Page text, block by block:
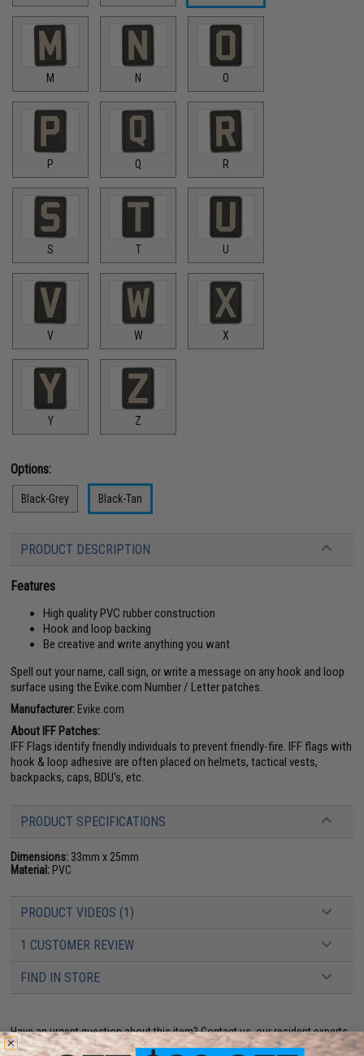
M N O
P Q R
S T U
V W X
Y Z
Options:
Black-Grey Black-Tan
PRODUCT DESCRIPTION
Features
High quality PVC rubber construction
Hook and loop backing
Be creative and write anything you want
Spell out your name, call sign, or write a message on any hook and loop
surface using the Evike.com Number / Letter patches.
Manufacturer: Evike.com
About IFF Patches:
IFF Flags identify friendly individuals to prevent friendly-fire. IFF flags with
hook & loop adhesive are often placed on helmets, tactical vests,
backpacks, caps, BDU's, etc.
PRODUCT SPECIFICATIONS
Dimensions: 33mm x 25mm
Material: PVC
PRODUCT VIDEOS (1)
1 CUSTOMER REVIEW
FIND IN STORE
Have an urgent question about this item?Contact us, our resident experts
are standing by to answer your questions!